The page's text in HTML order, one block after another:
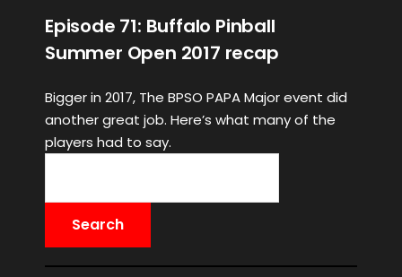
Episode 71: Buffalo Pinball
Summer Open 2017 recap
Bigger in 2017, The BPSO PAPA Major event did
another great job. Here’s what many of the
players had to say.